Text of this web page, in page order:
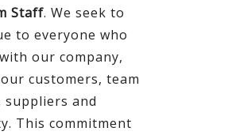
Staff. We seek to
to everyone who
our company,
customers, team
suppliers and
This commitment